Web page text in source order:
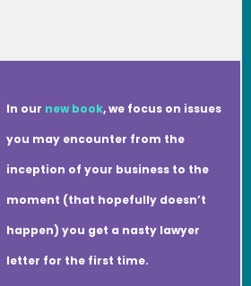
In our new book, we focus on issues
you may encounter from the
inception of your business to the
moment (that hopefully doesn’t
happen) you get a nasty lawyer
letter for the first time.